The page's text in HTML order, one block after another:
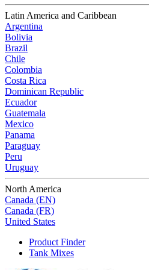
Latin America and Caribbean
Argentina
Bolivia
Brazil
Chile
Colombia
Costa Rica
Dominican Republic
Ecuador
Guatemala
Mexico
Panama
Paraguay
Peru
Uruguay
North America
Canada (EN)
Canada (FR)
United States
Product Finder
Tank Mixes